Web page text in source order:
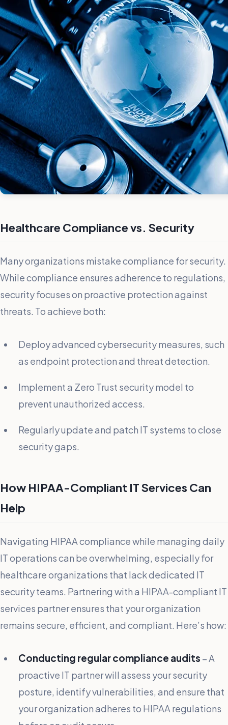
Healthcare Compliance vs. Security
Many organizations mistake compliance for security.
While compliance ensures adherence to regulations,
security focuses on proactive protection against
threats. To achieve both:
Deploy advanced cybersecurity measures, such
as endpoint protection and threat detection.
Implement a Zero Trust security model to
prevent unauthorized access.
Regularly update and patch IT systems to close
security gaps.
How HIPAA-Compliant IT Services Can
Help
Navigating HIPAA compliance while managing daily
IT operations can be overwhelming, especially for
healthcare organizations that lack dedicated IT
security teams. Partnering with a HIPAA-compliant IT
services partner ensures that your organization
remains secure, efficient, and compliant. Here’s how:
Conducting regular compliance audits – A
proactive IT partner will assess your security
posture, identify vulnerabilities, and ensure that
your organization adheres to HIPAA regulations